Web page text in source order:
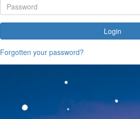
Login
Forgotten your password?